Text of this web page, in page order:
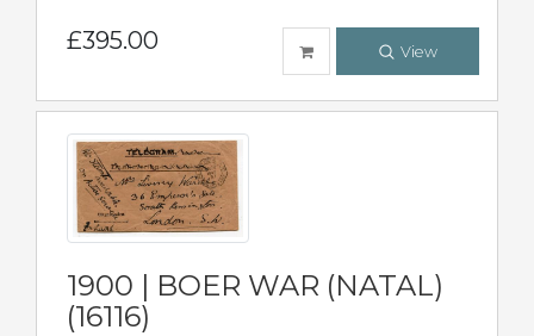
£395.00 View
1900 | BOER WAR (NATAL)
(16116)